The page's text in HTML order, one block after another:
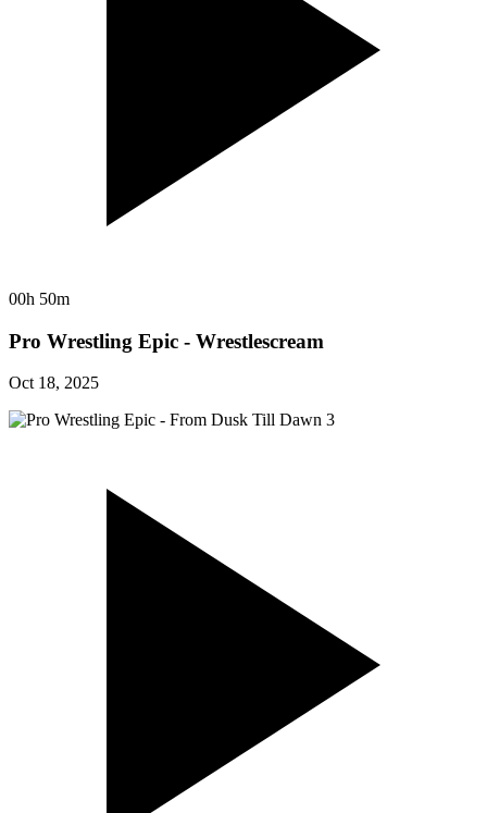
00h 50m
Pro Wrestling Epic - Wrestlescream
Oct 18, 2025